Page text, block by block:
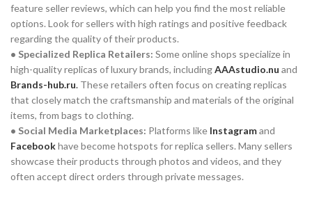
feature seller reviews, which can help you find the most reliable
options. Look for sellers with high ratings and positive feedback
regarding the quality of their products.
• Specialized Replica Retailers: Some online shops specialize in
high-quality replicas of luxury brands, includingAAAstudio.nu and
Brands-hub.ru. These retailers often focus on creating replicas
that closely match the craftsmanship and materials of the original
items, from bags to clothing.
• Social Media Marketplaces: Platforms like Instagramand
Facebookhave become hotspots for replica sellers. Many sellers
showcase their products through photos and videos, and they
often accept direct orders through private messages.